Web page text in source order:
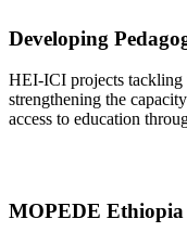
Developing
HEI-ICI projects tackling
strengthening the
access to education
MOPEDE Ethiopia